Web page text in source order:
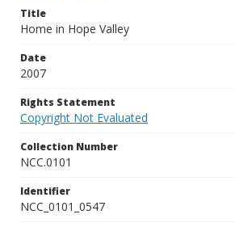
Title
Home in Hope Valley
Date
2007
Rights Statement
Copyright Not Evaluated
Collection Number
NCC.0101
Identifier
NCC_0101_0547